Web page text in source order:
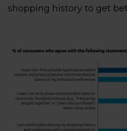
shopping history to get